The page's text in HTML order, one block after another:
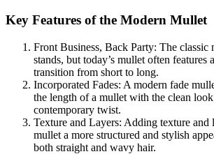
Key Features of the Modern Mullet
Front Business, Back Party: The classic
stands, but today’s mullet often features
transition from short to long.
Incorporated Fades: A modern fade
the length of a mullet with the clean
contemporary twist.
Texture and Layers: Adding texture and
mullet a more structured and stylish
both straight and wavy hair.